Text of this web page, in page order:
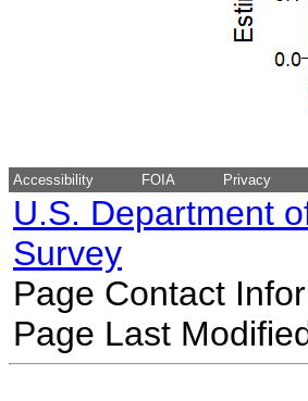
Accessibility FOIA Privacy
U.S. Department
Survey
Page Contact
Page Last